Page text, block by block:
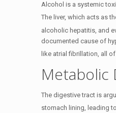
Alcohol is a systemic
The liver, which acts as
alcoholic hepatitis, and
documented cause of
like atrial fibrillation, all
Metabolic
The digestive tract is
stomach lining, leading